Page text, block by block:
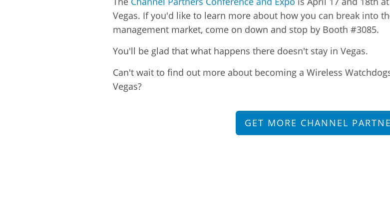
Vegas. If you'd like to learn more about how you can break into
management market, come on down and stop by Booth #3085.
You'll be glad that what happens there doesn't stay in Vegas.
Can't wait to find out more about becoming a Wireless
Vegas?
GET MORE CHANNEL